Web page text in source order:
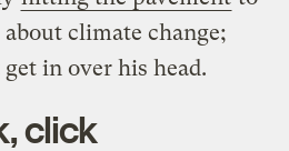
about climate change;
get in over his head.
click